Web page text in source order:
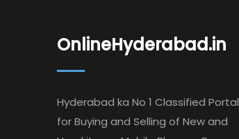
OnlineHyderabad.in
Hyderabad ka No 1 Classified Portal
for Buying and Selling of New and